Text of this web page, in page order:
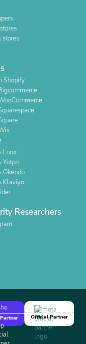
stores
Shopify
Loox
Yotpo
Okendo
Klaviyo
Researchers
Official Partner